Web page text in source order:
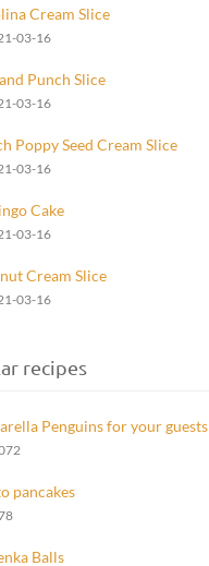
Cream Slice
03-16
Punch Slice
03-16
Poppy Seed Cream Slice
03-16
Cake
03-16
Cream Slice
03-16
recipes
Penguins for your guests
pancakes
Balls